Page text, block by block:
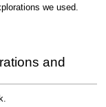
we used.
and